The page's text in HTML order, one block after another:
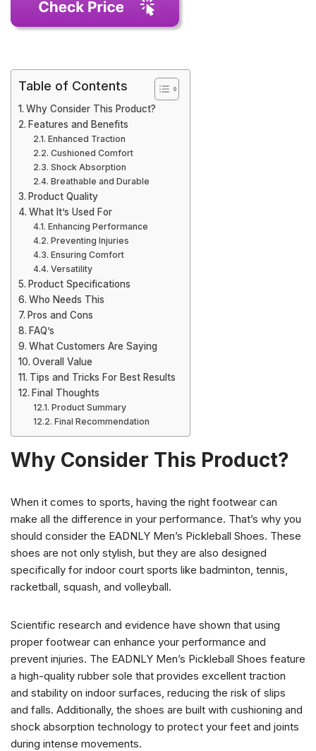
Table of Contents
Why Consider This Product?
Features and Benefits
Enhanced Traction
Cushioned Comfort
Shock Absorption
Breathable and Durable
Product Quality
What It’s Used For
Enhancing Performance
Preventing Injuries
Ensuring Comfort
Versatility
Product Specifications
Who Needs This
Pros and Cons
FAQ’s
What Customers Are Saying
Overall Value
Tips and Tricks For Best Results
Final Thoughts
Product Summary
Final Recommendation
Why Consider This Product?
When it comes to sports, having the right footwear can
make all the difference in your performance. That’s why you
should consider the EADNLY Men’s Pickleball Shoes. These
shoes are not only stylish, but they are also designed
specifically for indoor court sports like badminton, tennis,
racketball, squash, and volleyball.
Scientific research and evidence have shown that using
proper footwear can enhance your performance and
prevent injuries. The EADNLY Men’s Pickleball Shoes feature
a high-quality rubber sole that provides excellent traction
and stability on indoor surfaces, reducing the risk of slips
and falls. Additionally, the shoes are built with cushioning and
shock absorption technology to protect your feet and joints
during intense movements.